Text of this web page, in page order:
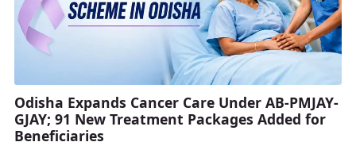
Odisha Expands Cancer Care Under AB-PMJAY-
GJAY; 91 New Treatment Packages Added for
Beneficiaries